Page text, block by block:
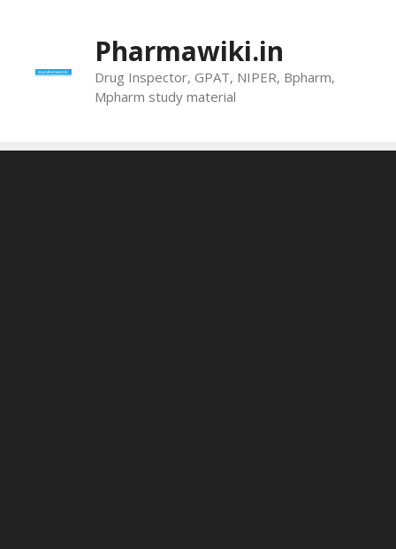
Pharmawiki.in
Drug Inspector, GPAT, NIPER, Bpharm,
Mpharm study material